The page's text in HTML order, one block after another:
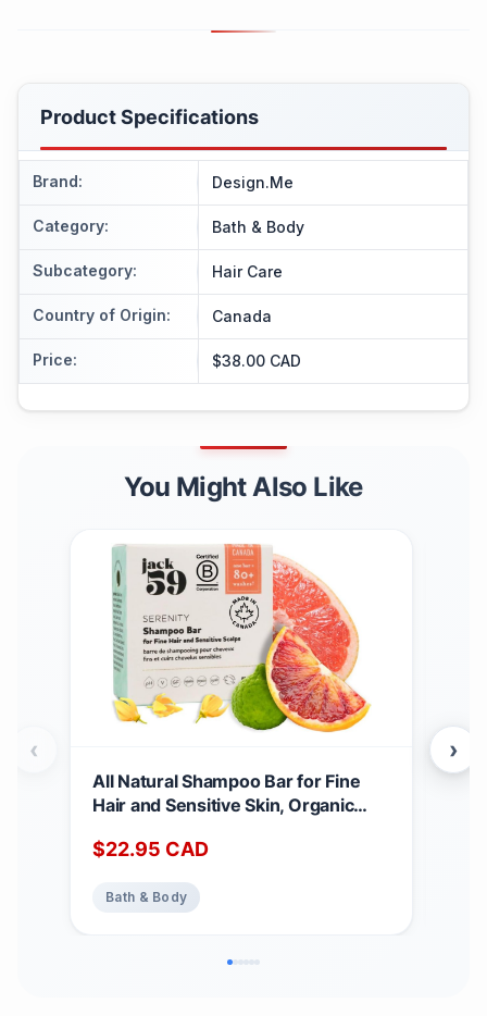
Product Specifications
Brand: Design.Me
Category: Bath & Body
Subcategory: Hair Care
Country of Origin: Canada
Price: $38.00 CAD
You Might Also Like
All Natural Shampoo Bar for Fine
Hair and Sensitive Skin, Organic
with Essential Oil Blend for Hair
Barre Made in Canada, Serenity,
$22.95 CAD
Bath & Body
‹ ›